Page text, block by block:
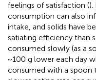
feelings of satisfaction ().
consumption can also
intake, and solids have
satiating efficiency than
consumed slowly (as a
~100 g lower each day
consumed with a spoon